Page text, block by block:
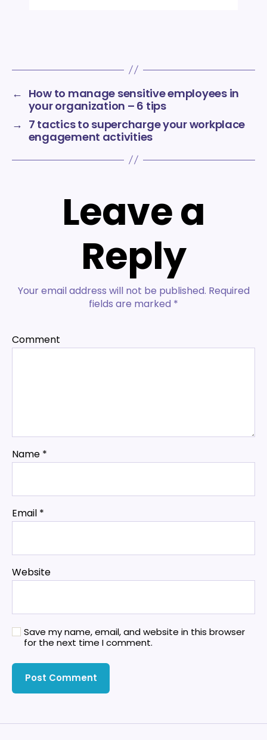
← How to manage sensitive employees in
your organization – 6 tips
→ 7 tactics to supercharge your workplace
engagement activities
Leave a
Reply
Your email address will not be published. Required
fields are marked *
Comment
Name *
Email *
Website
Save my name, email, and website in this browser
for the next time I comment.